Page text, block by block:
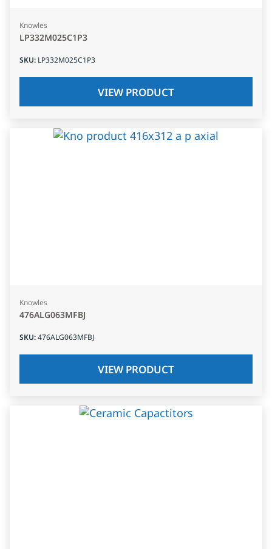
Knowles
LP332M025C1P3
SKU: LP332M025C1P3
VIEW PRODUCT
Knowles
476ALG063MFBJ
SKU:476ALG063MFBJ
VIEW PRODUCT